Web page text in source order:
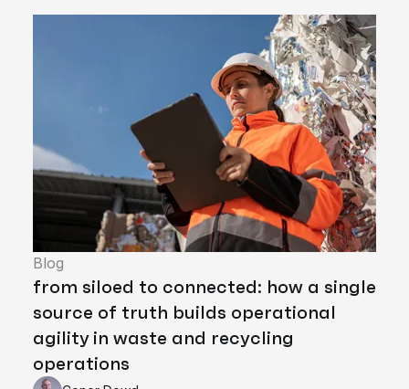
Blog
from siloed to connected: how a single
source of truth builds operational
agility in waste and recycling
operations